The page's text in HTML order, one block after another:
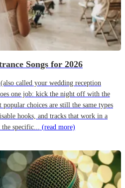
Songs for 2026
called your wedding reception
one job: kick the night off with the
choices are still the same types
hooks, and tracks that work in a
specific... (read more)